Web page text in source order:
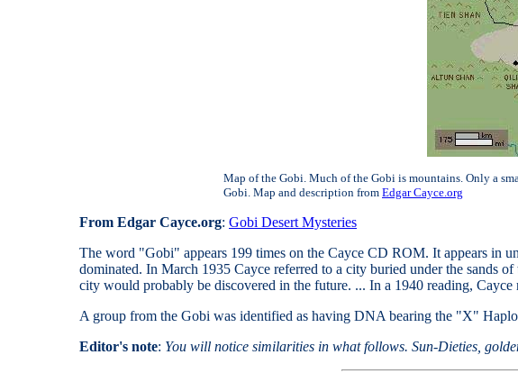
Map of the Gobi. Much of the Gobi is mountains. Only a
Gobi. Map and description from Edgar Cayce.org
From Edgar Cayce.org: Gobi Desert Mysteries
The word "Gobi" appears 199 times on the Cayce CD ROM. It appears in
dominated. In March 1935 Cayce referred to a city buried under the sands
city would probably be discovered in the future. ... In a 1940 reading,
A group from the Gobi was identified as having DNA bearing the "X"
Editor's note: You will notice similarities in what follows. Sun-Dieties,